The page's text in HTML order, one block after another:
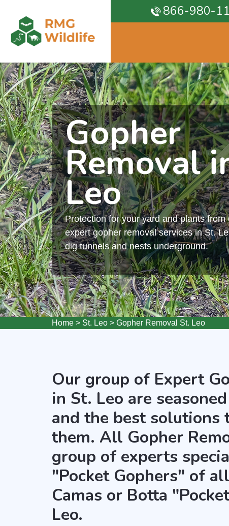
866-980-
Gopher
Removal
Leo
Protection for your yard and plants
expert gopher removal services in St.
dig tunnels and nests underground.
Home > St. Leo > Gopher Removal St. Leo
Our group of Expert
in St. Leo are
and the best solutions
them. All Gopher
group of experts
"Pocket Gophers" of
Camas or Botta
Leo.